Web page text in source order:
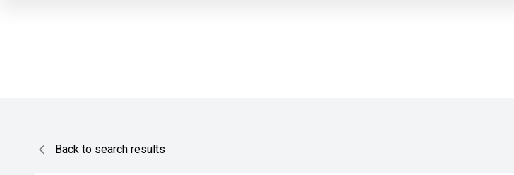
Back to search results